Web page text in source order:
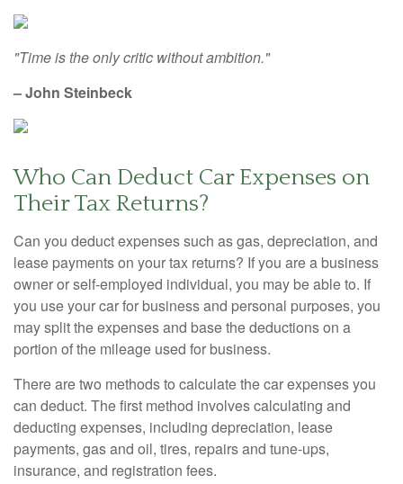
"Time is the only critic without ambition."
– John Steinbeck
Who Can Deduct Car Expenses on
Their Tax Returns?
Can you deduct expenses such as gas, depreciation, and
lease payments on your tax returns? If you are a business
owner or self-employed individual, you may be able to. If
you use your car for business and personal purposes, you
may split the expenses and base the deductions on a
portion of the mileage used for business.
There are two methods to calculate the car expenses you
can deduct. The first method involves calculating and
deducting expenses, including depreciation, lease
payments, gas and oil, tires, repairs and tune-ups,
insurance, and registration fees.